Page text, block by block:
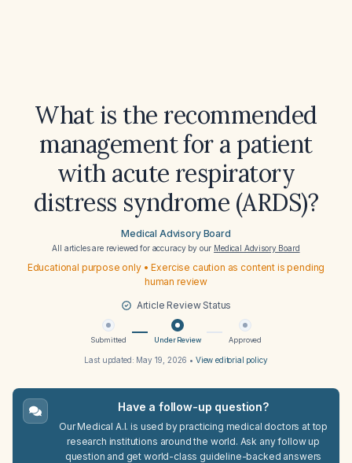
What is the recommended
management for a patient
with acute respiratory
distress syndrome (ARDS)?
Medical Advisory Board
All articles are reviewed for accuracy by our Medical Advisory Board
Educational purpose only • Exercise caution as content is pending
human review
Article Review Status
Submitted Under Review Approved
Last updated: May 19, 2026 • View editorial policy
Have a follow-up question?
Our Medical A.I. is used by practicing medical doctors at top
research institutions around the world. Ask any follow up
question and get world-class guideline-backed answers